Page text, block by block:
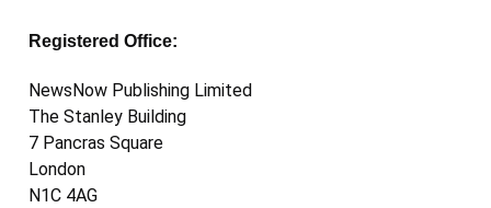
Registered Office:
NewsNow Publishing Limited
The Stanley Building
7 Pancras Square
London
N1C 4AG